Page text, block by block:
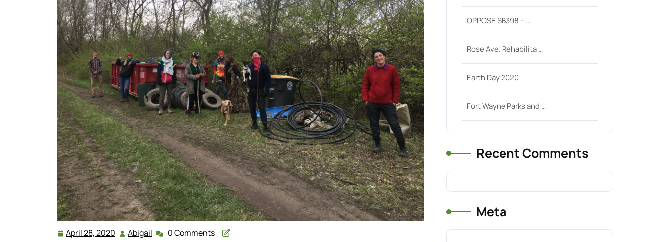
April 28, 2020 AprilAbigail Abigail0 Comments
OPPOSE SB398 – …
Rose Ave. Rehabilita …
Earth Day 2020
Fort Wayne Parks and …
Recent Comments
Meta